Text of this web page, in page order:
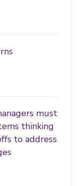
must
thinking
to address